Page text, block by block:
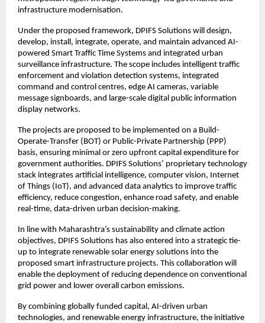
infrastructure modernisation.
Under the proposed framework, DPIFS Solutions will design,
develop, install, integrate, operate, and maintain advanced AI-
powered Smart Traffic Time Systems and integrated urban
surveillance infrastructure. The scope includes intelligent traffic
enforcement and violation detection systems, integrated
command and control centres, edge AI cameras, variable
message signboards, and large-scale digital public information
display networks.
The projects are proposed to be implemented on a Build-
Operate-Transfer (BOT) or Public-Private Partnership (PPP)
basis, ensuring minimal or zero upfront capital expenditure for
government authorities. DPIFS Solutions’ proprietary technology
stack integrates artificial intelligence, computer vision, Internet
of Things (IoT), and advanced data analytics to improve traffic
efficiency, reduce congestion, enhance road safety, and enable
real-time, data-driven urban decision-making.
In line with Maharashtra’s sustainability and climate action
objectives, DPIFS Solutions has also entered into a strategic tie-
up to integrate renewable solar energy solutions into the
proposed smart infrastructure projects. This collaboration will
enable the deployment of reducing dependence on conventional
grid power and lower overall carbon emissions.
By combining globally funded capital, AI-driven urban
technologies, and renewable energy infrastructure, the initiative